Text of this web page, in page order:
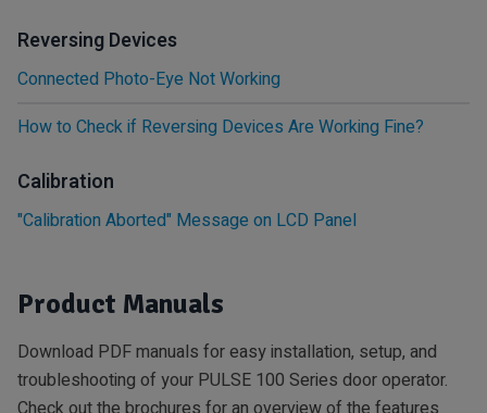
Reversing Devices
Connected Photo-Eye Not Working
How to Check if Reversing Devices Are Working Fine?
Calibration
"Calibration Aborted" Message on LCD Panel
Product Manuals
Download PDF manuals for easy installation, setup, and
troubleshooting of your PULSE 100 Series door operator.